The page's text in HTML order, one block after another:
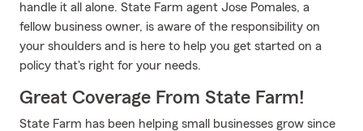
handle it all alone. State Farm agent Jose Pomales, a
fellow business owner, is aware of the responsibility on
your shoulders and is here to help you get started on a
policy that's right for your needs.
Great Coverage From State Farm!
State Farm has been helping small businesses grow since